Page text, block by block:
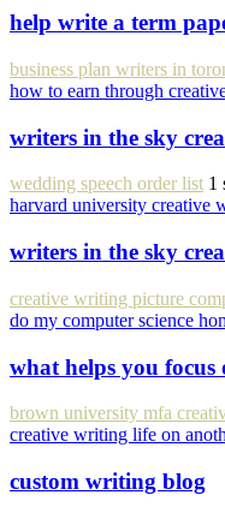
help write a term
business plan writers in
how to earn through
writers in the sky
wedding speech order list 1
harvard university creative
writers in the sky
creative writing picture
do my computer science
what helps you focus
brown university mfa
creative writing life on
custom writing blog